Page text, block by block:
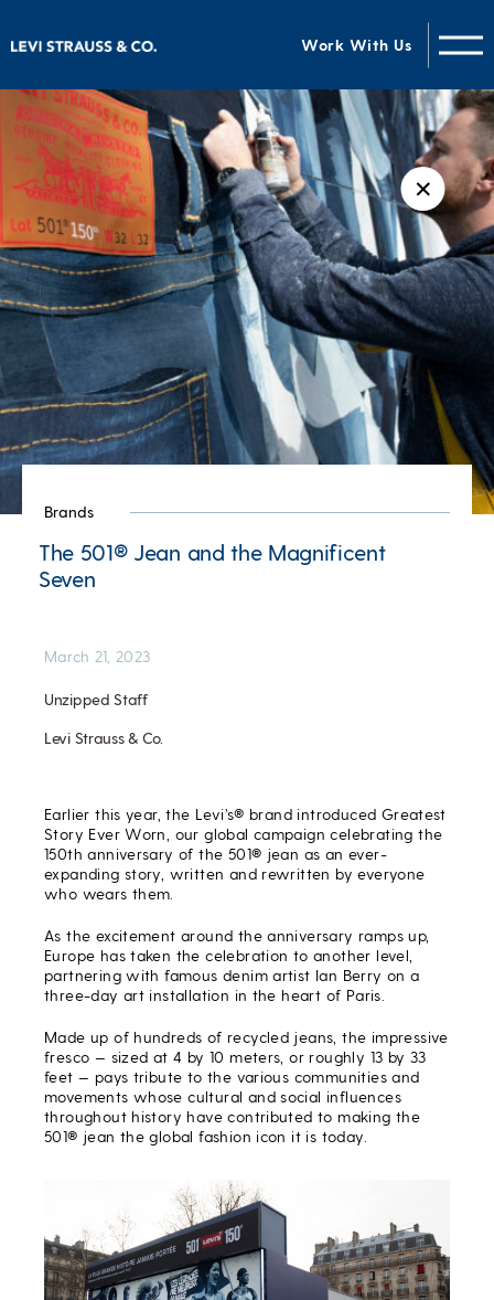
Work With Us
✕
Brands
The 501® Jean and the Magnificent
Seven
Unzipped Staff
Levi Strauss & Co.
March 21, 2023
Earlier this year, the Levi’s® brand introduced Greatest
Story Ever Worn, our global campaign celebrating the
150th anniversary of the 501® jean as an ever-
expanding story, written and rewritten by everyone
who wears them.
As the excitement around the anniversary ramps up,
Europe has taken the celebration to another level,
partnering with famous denim artist Ian Berry on a
three-day art installation in the heart of Paris.
Made up of hundreds of recycled jeans, the impressive
fresco — sized at 4 by 10 meters, or roughly 13 by 33
feet — pays tribute to the various communities and
movements whose cultural and social influences
throughout history have contributed to making the
501® jean the global fashion icon it is today.